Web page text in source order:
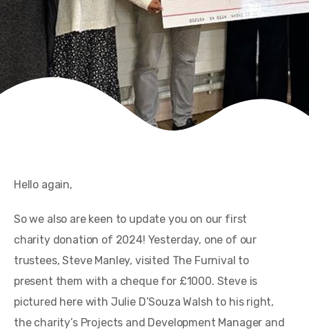
Hello again,
So we also are keen to update you on our first
charity donation of 2024! Yesterday, one of our
trustees, Steve Manley, visited The Furnival to
present them with a cheque for £1000. Steve is
pictured here with Julie D’Souza Walsh to his right,
the charity’s Projects and Development Manager and